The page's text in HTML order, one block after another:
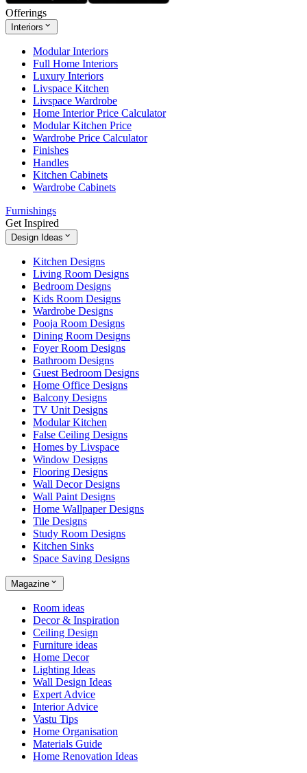
Offerings
Interiors
Modular Interiors
Full Home Interiors
Luxury Interiors
Livspace Kitchen
Livspace Wardrobe
Home Interior Price Calculator
Modular Kitchen Price
Wardrobe Price Calculator
Finishes
Handles
Kitchen Cabinets
Wardrobe Cabinets
Furnishings
Get Inspired
Design Ideas
Kitchen Designs
Living Room Designs
Bedroom Designs
Kids Room Designs
Wardrobe Designs
Pooja Room Designs
Dining Room Designs
Foyer Room Designs
Bathroom Designs
Guest Bedroom Designs
Home Office Designs
Balcony Designs
TV Unit Designs
Modular Kitchen
False Ceiling Designs
Homes by Livspace
Window Designs
Flooring Designs
Wall Decor Designs
Wall Paint Designs
Home Wallpaper Designs
Tile Designs
Study Room Designs
Kitchen Sinks
Space Saving Designs
Magazine
Room ideas
Decor & Inspiration
Ceiling Design
Furniture ideas
Home Decor
Lighting Ideas
Wall Design Ideas
Expert Advice
Interior Advice
Vastu Tips
Home Organisation
Materials Guide
Home Renovation Ideas